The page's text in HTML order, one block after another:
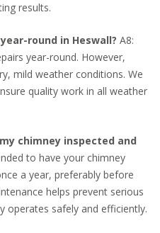
results.
round in Heswall? A8:
year-round. However,
mild weather conditions. We
quality work in all weather
chimney inspected and
to have your chimney
a year, preferably before
helps prevent serious
operates safely and efficiently.